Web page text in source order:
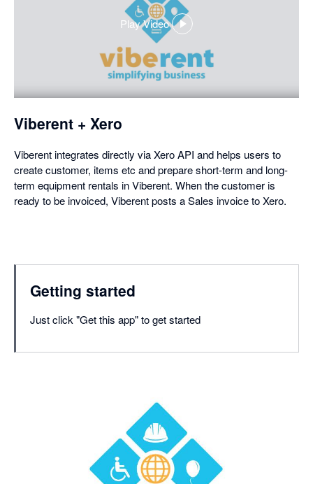
Play Video
,
opens
in
a
dialog
Viberent + Xero
Viberent integrates directly via Xero API and helps users to
create customer, items etc and prepare short-term and long-
term equipment rentals in Viberent. When the customer is
ready to be invoiced, Viberent posts a Sales invoice to Xero.
Getting started
Just click "Get this app" to get started